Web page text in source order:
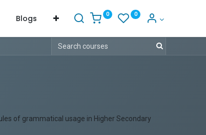
Blogs 0 0
of grammatical usage in Higher Secondary